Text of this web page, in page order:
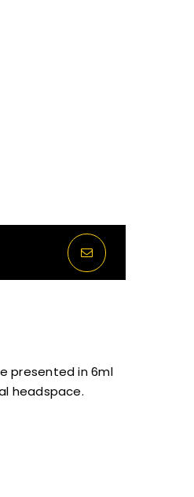
presented in 6ml
headspace.